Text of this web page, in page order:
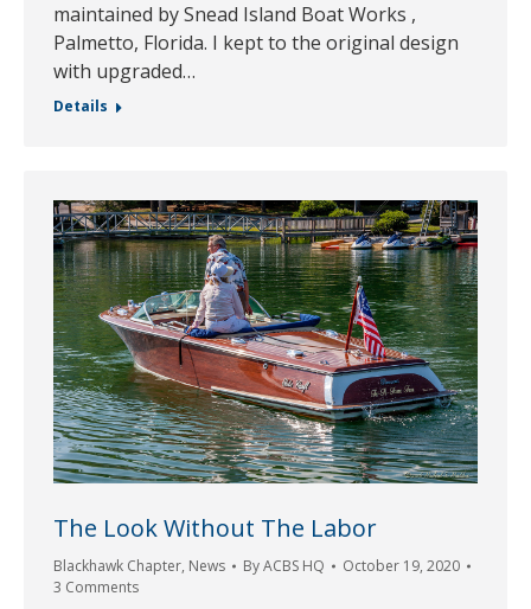
maintained by Snead Island Boat Works ,
Palmetto, Florida. I kept to the original design
with upgraded…
Details
The Look Without The Labor
Blackhawk Chapter, News ByACBS HQ
October 19, 2020
3 Comments